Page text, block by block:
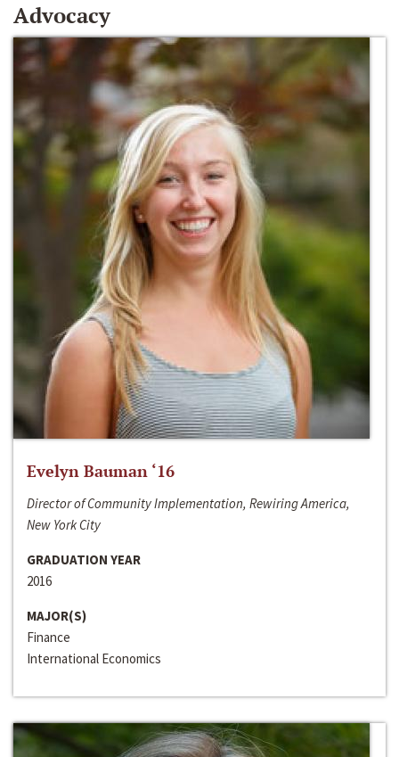
Advocacy
Evelyn Bauman ‘16
Director of Community Implementation, Rewiring America,
New York City
GRADUATION YEAR
2016
MAJOR(S)
Finance
International Economics